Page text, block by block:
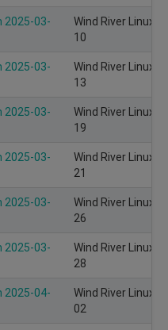
2025-03-
Wind River Linux
10
2025-03-
Wind River Linux
13
2025-03-
Wind River Linux
19
2025-03-
Wind River Linux
21
2025-03-
Wind River Linux
26
2025-03-
Wind River Linux
28
2025-04-
Wind River Linux
02